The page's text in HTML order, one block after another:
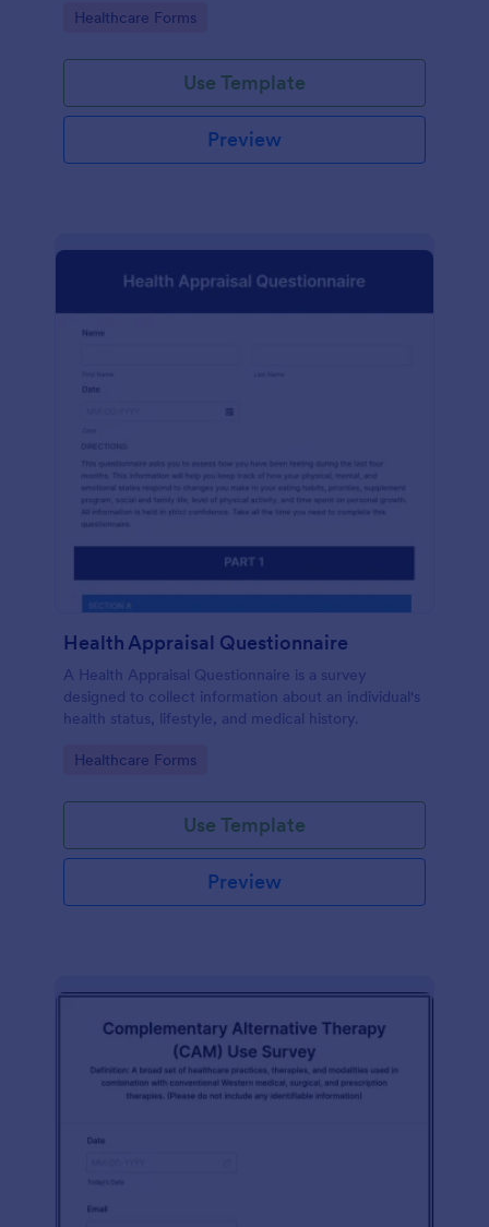
Go to Category:
Healthcare Forms
Use Template
Preview
Health Appraisal Questionnaire
A Health Appraisal Questionnaire is a survey
designed to collect information about an individual's
health status, lifestyle, and medical history.
Go to Category:
Healthcare Forms
Use Template
Preview